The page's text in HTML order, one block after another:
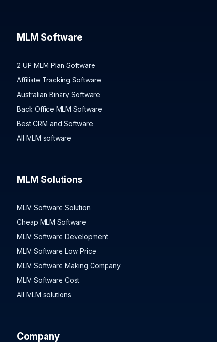
MLM Software
2 UP MLM Plan Software
Affiliate Tracking Software
Australian Binary Software
Back Office MLM Software
Best CRM and Software
MLM Solutions
MLM Software Solution
Cheap MLM Software
MLM Software Development
MLM Software Low Price
MLM Software Making Company
MLM Software Cost